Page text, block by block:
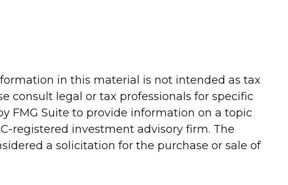
in this material is not intended as tax
consult legal or tax professionals for specific
FMG Suite to provide information on a topic
registered investment advisory firm. The
a solicitation for the purchase or sale of